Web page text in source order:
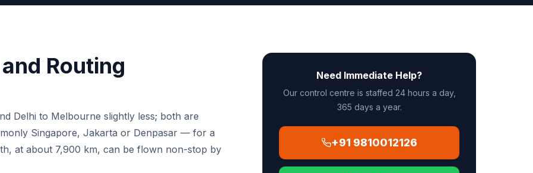
Routing
Delhi to Melbourne slightly less; both are
Singapore, Jakarta or Denpasar — for a
at about 7,900 km, can be flown non-stop by
Need Immediate Help?
Our control centre is staffed 24 hours a day,
365 days a year.
+91 9810012126